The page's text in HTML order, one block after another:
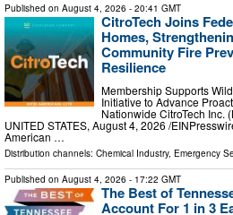
Published on August 4, 2026 - 20:41 GMT
CitroTech Joins
Homes,
Community Fire
Resilience
Membership Supports
Initiative to Advance
Nationwide CitroTech Inc.
UNITED STATES, August 4, 2026 /⁨
American …
Distribution channels: Chemical Industry, Emergency
Published on August 4, 2026 - 17:22 GMT
The Best of
Account For 1 in 3